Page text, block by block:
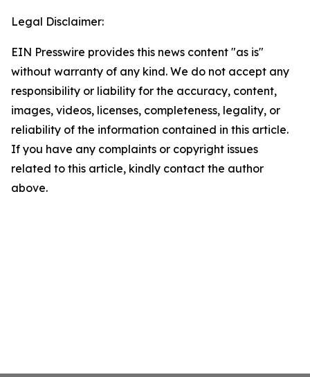
Legal Disclaimer:
EIN Presswire provides this news content "as is"
without warranty of any kind. We do not accept any
responsibility or liability for the accuracy, content,
images, videos, licenses, completeness, legality, or
reliability of the information contained in this article.
If you have any complaints or copyright issues
related to this article, kindly contact the author
above.